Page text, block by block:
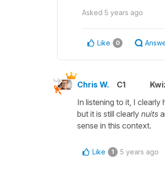
Asked 5 years ago
Like 0
Chris W. C1
In listening to it, I clearly
but it is still clearly nuits
sense in this context.
Like 1 5 years ago